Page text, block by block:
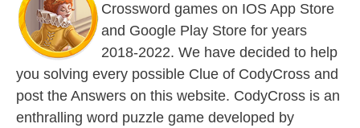
Crossword games on IOS App Store
and Google Play Store for years
2018-2022. We have decided to help
you solving every possible Clue of CodyCross and
post the Answers on this website. CodyCross is an
enthralling word puzzle game developed by